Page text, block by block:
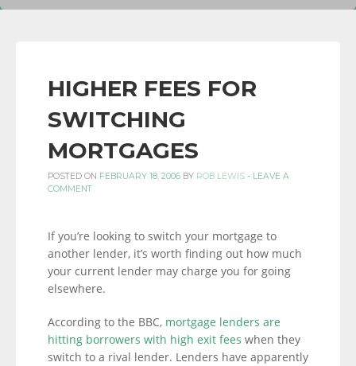
PERSONAL
INFORMATION
AND
LINKS.
HIGHER FEES FOR
SWITCHING
MORTGAGES
POSTED ON FEBRUARY 18, 2006 BY ROB LEWIS - LEAVE A
COMMENT
If you’re looking to switch your mortgage to
another lender, it’s worth finding out how much
your current lender may charge you for going
elsewhere.
According to the BBC, mortgage lenders are
hitting borrowers with high exit fees when they
switch to a rival lender. Lenders have apparently